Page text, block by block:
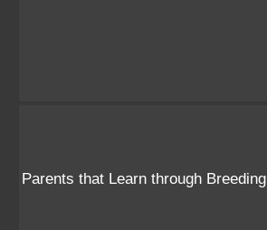
Parents that Learn through Breeding